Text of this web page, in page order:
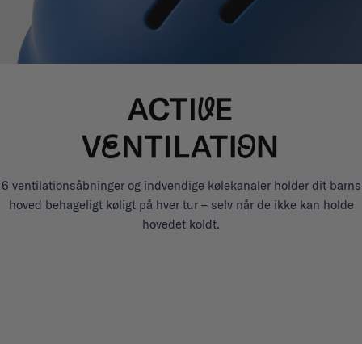
6 ventilationsåbninger og indvendige kølekanaler holder dit barns
hoved behageligt køligt på hver tur – selv når de ikke kan holde
hovedet koldt.